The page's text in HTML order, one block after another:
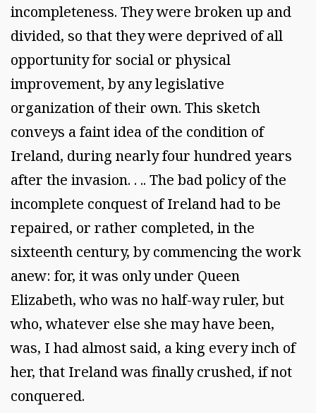
incompleteness. They were broken up and
divided, so that they were deprived of all
opportunity for social or physical
improvement, by any legislative
organization of their own. This sketch
conveys a faint idea of the condition of
Ireland, during nearly four hundred years
after the invasion. . .. The bad policy of the
incomplete conquest of Ireland had to be
repaired, or rather completed, in the
sixteenth century, by commencing the work
anew: for, it was only under Queen
Elizabeth, who was no half-way ruler, but
who, whatever else she may have been,
was, I had almost said, a king every inch of
her, that Ireland was finally crushed, if not
conquered.